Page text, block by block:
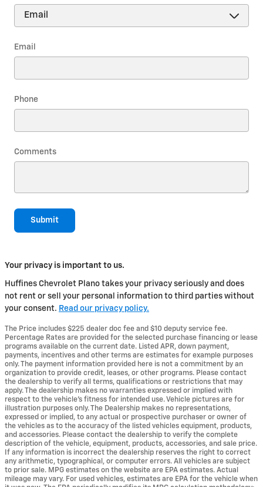
Email
Phone
Comments
Submit
Your privacy is important to us.
Huffines Chevrolet Plano takes your privacy seriously and does
not rent or sell your personal information to third parties without
your consent. Read our privacy policy.
The Price includes $225 dealer doc fee and $10 deputy service fee.
Percentage Rates are provided for the selected purchase financing or lease
programs available on the current date. Listed APR, down payment,
payments, incentives and other terms are estimates for example purposes
only. The payment information provided here is not a commitment by an
organization to provide credit, leases, or other programs. Please contact
the dealership to verify all terms, qualifications or restrictions that may
apply. The dealership makes no warranties expressed or implied with
respect to the vehicle's fitness for intended use. Vehicle pictures are for
illustration purposes only. The Dealership makes no representations,
expressed or implied, to any actual or prospective purchaser or owner of
the vehicles as to the accuracy of the listed vehicles equipment, products,
and accessories. Please contact the dealership to verify the complete
description of the vehicle, equipment, products, accessories, and sale price.
If any information is incorrect the dealership reserves the right to correct
any arithmetic, typographical, or computer errors. All vehicles are subject
to prior sale. MPG estimates on the website are EPA estimates. Actual
mileage may vary. For used vehicles, estimates are EPA for the vehicle when